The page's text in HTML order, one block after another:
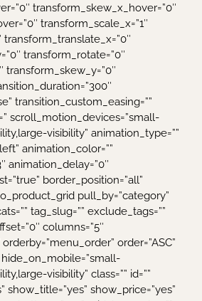
transform_skew_x_hover=”0″
transform_scale_x=”1″
transform_translate_x=”0″
transform_rotate=”0″
transform_skew_y=”0″
transition_custom_easing=””
scroll_motion_devices=”small-
visibility” animation_type=””
animation_color=””
animation_delay=”0″
border_position=”all”
pull_by=”category”
tag_slug=”” exclude_tags=””
columns=”5″
order=”ASC”
visibility” class=”” id=””
show_title=”yes” show_price=”yes”